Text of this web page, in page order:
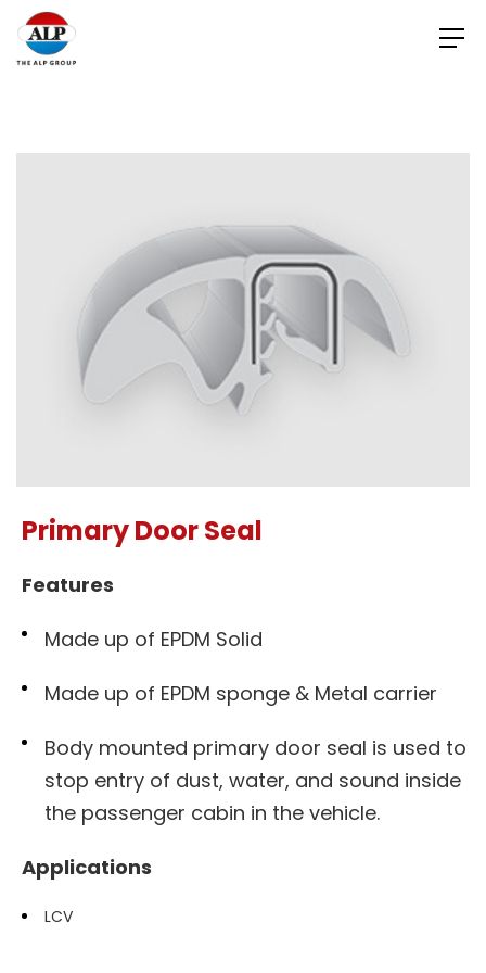
Primary Door Seal
Features
Made up of EPDM Solid
Made up of EPDM sponge & Metal carrier
Body mounted primary door seal is used to
stop entry of dust, water, and sound inside
the passenger cabin in the vehicle.
Applications
LCV